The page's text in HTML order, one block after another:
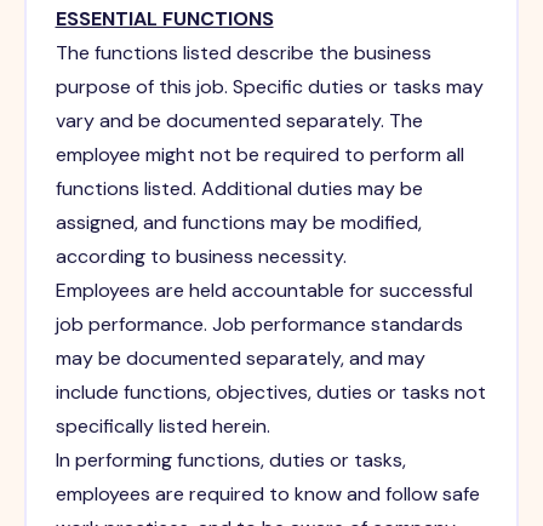
ESSENTIAL FUNCTIONS
The functions listed describe the business
purpose of this job. Specific duties or tasks may
vary and be documented separately. The
employee might not be required to perform all
functions listed. Additional duties may be
assigned, and functions may be modified,
according to business necessity.
Employees are held accountable for successful
job performance. Job performance standards
may be documented separately, and may
include functions, objectives, duties or tasks not
specifically listed herein.
In performing functions, duties or tasks,
employees are required to know and follow safe